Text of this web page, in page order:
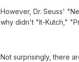
However, Dr. Seuss'
why didn't "It-Kutch,"
Not surprisingly, there